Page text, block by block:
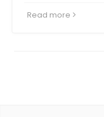
Read more